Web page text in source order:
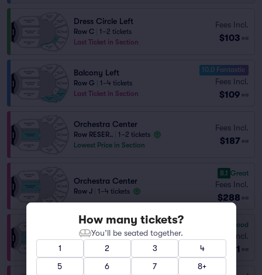
Dress Circle Left
Row C
1–2 tickets
Last Ticket in Section
Fees Incl.
$103 ea
Balcony Left
Row G
1–4 tickets
Last Ticket in Section
10.0 Fantastic
Fees Incl.
$109 ea
Orchestra Center
Row RESER..
1–2 tickets
Lowest Price in Section
Fees Incl.
$187 ea
Orchestra Center
Row J 1–4 tickets
8.1 Great
Fees Incl.
$288 ea
Orchestra Center
Row O 1–3 tickets
Very Good
Fees Incl.
$581 ea
How many tickets?
You’ll be seated together.
1
2 3
4
5
6 7 8+